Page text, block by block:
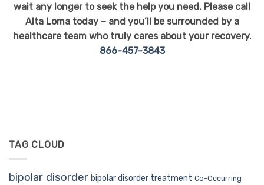
wait any longer to seek the help you need. Please call
Alta Loma today – and you’ll be surrounded by a
healthcare team who truly cares about your recovery.
866-457-3843
TAG CLOUD
bipolar disorder bipolar disorder treatment Co-Occurring